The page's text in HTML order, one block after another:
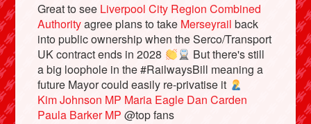
Bluesky
Vimeo
Great to see Liverpool City Region Combined
Authorityagree plans to take Merseyrail back
into public ownership when the Serco/Transport
UK contract ends in 2028
But there's still
a big loophole in the #RailwaysBill meaning a
future Mayor could easily re-privatise it
Kim Johnson MP Maria Eagle Dan Carden
Paula Barker MP @top fans